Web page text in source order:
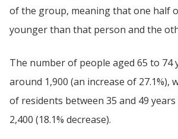
of the group, meaning that one half
younger than that person and the
The number of people aged 65 to 74
around 1,900 (an increase of 27.1%),
of residents between 35 and 49
2,400 (18.1% decrease).